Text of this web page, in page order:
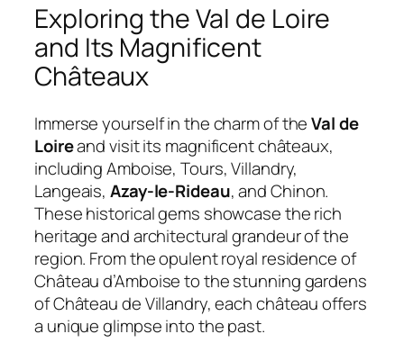
Exploring the Val de Loire
and Its Magnificent
Châteaux
Immerse yourself in the charm of theVal de
Loireand visit its magnificent châteaux,
including Amboise, Tours, Villandry,
Langeais,Azay-le-Rideau, and Chinon.
These historical gems showcase the rich
heritage and architectural grandeur of the
region. From the opulent royal residence of
Château d’Amboise to the stunning gardens
of Château de Villandry, each château offers
a unique glimpse into the past.